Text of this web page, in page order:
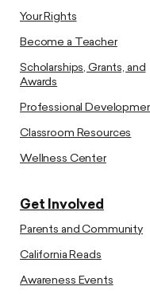
Your Rights
Become a Teacher
Scholarships, Grants, and
Awards
Professional
Classroom Resources
Wellness Center
Get Involved
Parents and Community
California Reads
Awareness Events